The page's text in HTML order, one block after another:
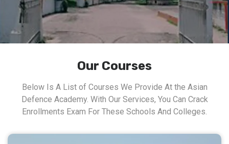
Our Courses
Below Is A List of Courses We Provide At the Asian
Defence Academy. With Our Services, You Can Crack
Enrollments Exam For These Schools And Colleges.